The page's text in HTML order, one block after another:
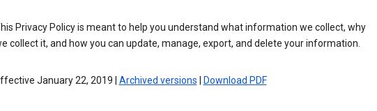
Privacy Policy is meant to help you understand what information we collect, why
collect it, and how you can update, manage, export, and delete your information.
January 22, 2019 | Archived versions Download PDF